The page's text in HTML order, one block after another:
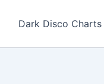
Dark Disco Charts